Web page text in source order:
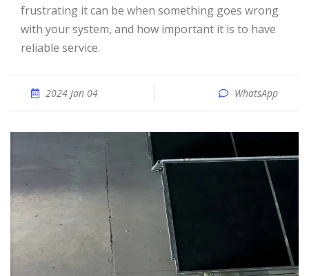
frustrating it can be when something goes wrong
with your system, and how important it is to have
reliable service.
2024 Jan 04 WhatsApp